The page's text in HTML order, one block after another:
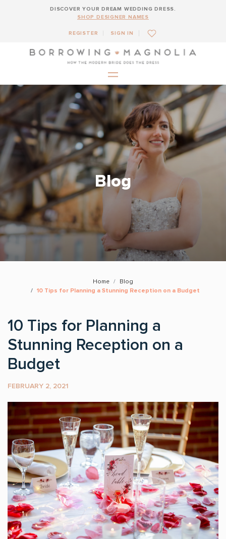
DISCOVER YOUR DREAM WEDDING DRESS.
SHOP DESIGNER NAMES
REGISTER SIGN IN
Blog
Home
Blog
10 Tips for Planning a Stunning Reception on a Budget
10 Tips for Planning a
Stunning Reception on a
Budget
FEBRUARY 2, 2021